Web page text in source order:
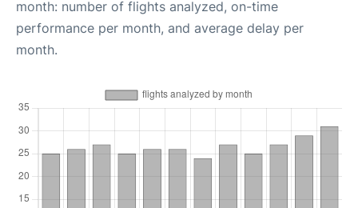
month: number of flights analyzed, on-time
performance per month, and average delay per
month.